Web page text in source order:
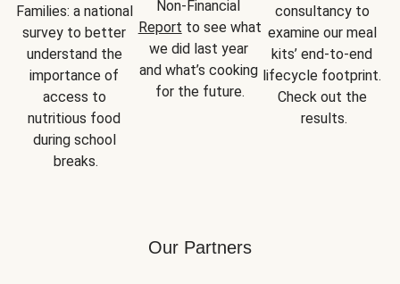
Families: a national
survey to better
understand the
importance of
access to
nutritious food
during school
breaks.
Report to see what
we did last year
and what’s cooking
for the future.
consultancy to
examine our meal
kits’ end-to-end
lifecycle footprint.
Check out the
results.
Our Partners